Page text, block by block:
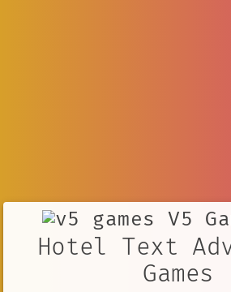
V5
Hotel Text
Games